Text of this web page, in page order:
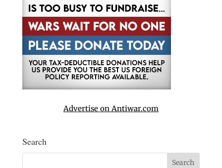
Advertise on Antiwar.com
Search